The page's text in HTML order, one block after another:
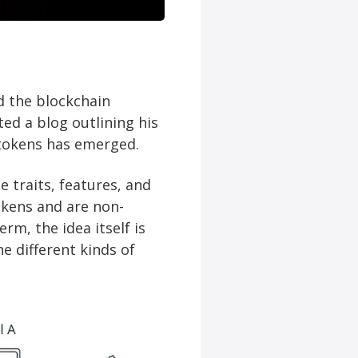
the blockchain
a blog outlining his
has emerged.
traits, features, and
and are non-
the idea itself is
different kinds of